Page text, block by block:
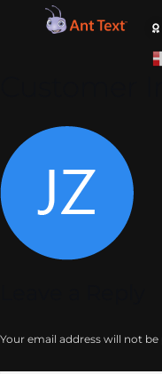
Your email address will not be